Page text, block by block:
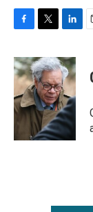
c
e
b
o
o
k
i
t
t
e
r
n
k
e
d
I
n